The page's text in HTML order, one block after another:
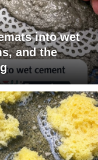
into wet
and the